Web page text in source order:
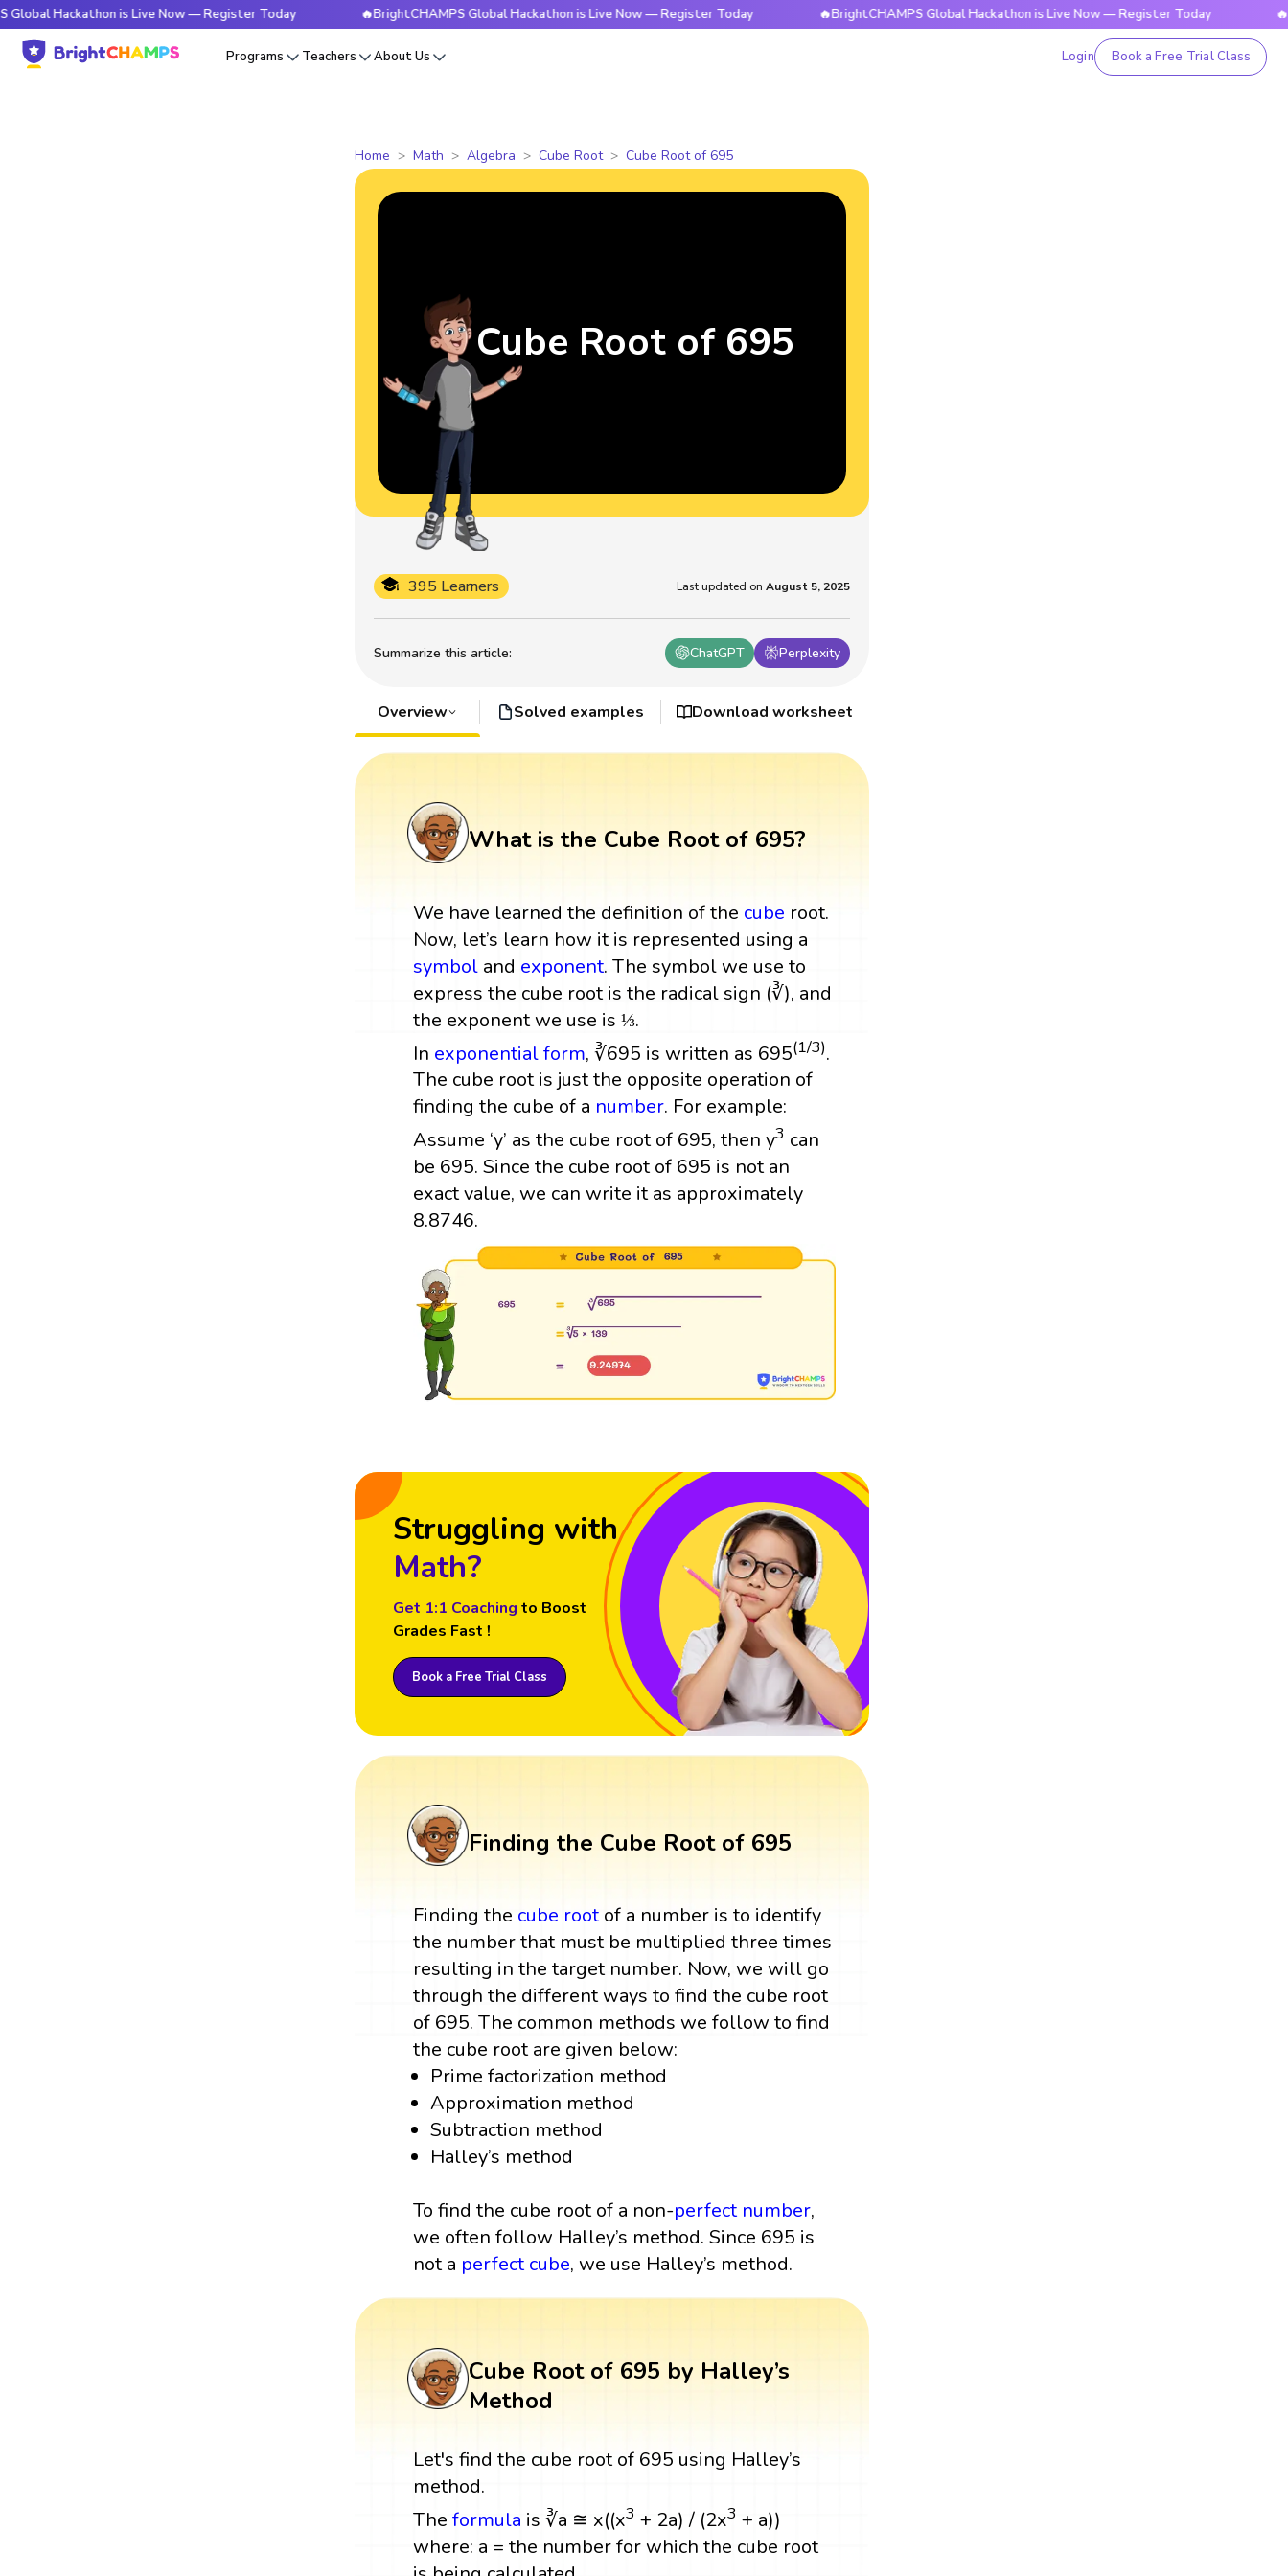
is Live Now — Register Today 🔥BrightCHAMPS Global Hackathon is Live Now — Register Today 🔥BrightCHAMPS Global Hackathon is Live Now — Register Today
Programs Teachers About Us Login Book a Free Trial Class
Home Math Algebra Cube Root Cube Root of 695
Summarize this article: ChatGPT Perplexity
395 Learners Last updated on August 5, 2025
Cube Root of 695
Overview Solved examples Download worksheet
What is the Cube Root of 695?
We have learned the definition of the cube root.
Now, let’s learn how it is represented using a
symbol and exponent. The symbol we use to
express the cube root is the radical sign (∛), and
the exponent we use is ⅓.
In exponential form, ∛695 is written as 695(1/3).
The cube root is just the opposite operation of
finding the cube of a number. For example:
Assume ‘y’ as the cube root of 695, then y3 can
be 695. Since the cube root of 695 is not an
exact value, we can write it as approximately
8.8746.
Struggling with
Math?
Get 1:1 Coaching to Boost
Grades Fast !
Book a Free Trial Class
Finding the Cube Root of 695
Finding the cube rootof a number is to identify
the number that must be multiplied three times
resulting in the target number. Now, we will go
through the different ways to find the cube root
of 695. The common methods we follow to find
the cube root are given below:
Prime factorization method
Approximation method
Subtraction method
Halley’s method
To find the cube root of a non-perfect number,
we often follow Halley’s method. Since 695 is
not a perfect cube, we use Halley’s method.
Cube Root of 695 by Halley’s
Method
Let's find the cube root of 695 using Halley’s
method.
Theformula is ∛a ≅ x((x3 + 2a) / (2x3 + a))
where: a = the number for which the cube root